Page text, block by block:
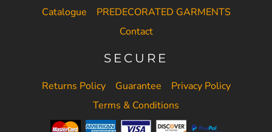
Catalogue
PREDECORATED GARMENTS
Contact
SECURE
Returns Policy Guarantee
Privacy Policy
Terms & Conditions